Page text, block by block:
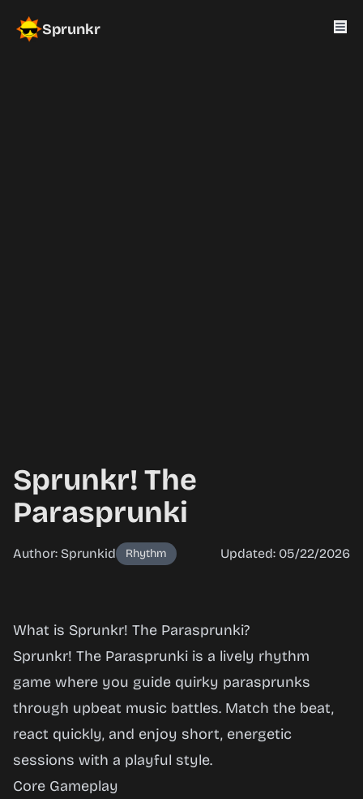
Sprunkr
Sprunkr! The
Parasprunki
Author: Sprunkid Rhythm Updated: 05/22/2026
Sprunkr!
The
Parasprunki
Play
Now
What is Sprunkr! The Parasprunki?
Sprunkr! The Parasprunki is a lively rhythm
game where you guide quirky parasprunks
through upbeat music battles. Match the beat,
react quickly, and enjoy short, energetic
sessions with a playful style.
Core Gameplay